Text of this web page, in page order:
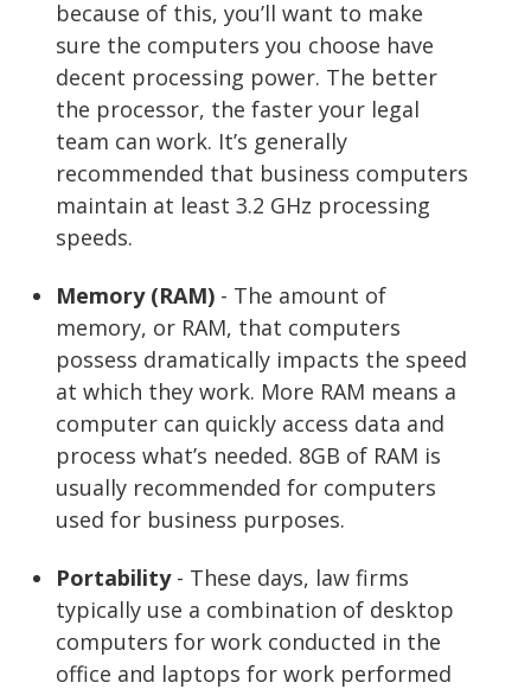
because of this, you’ll want to make
sure the computers you choose have
decent processing power. The better
the processor, the faster your legal
team can work. It’s generally
recommended that business computers
maintain at least 3.2 GHz processing
speeds.
Memory (RAM) - The amount of
memory, or RAM, that computers
possess dramatically impacts the speed
at which they work. More RAM means a
computer can quickly access data and
process what’s needed. 8GB of RAM is
usually recommended for computers
used for business purposes.
Portability - These days, law firms
typically use a combination of desktop
computers for work conducted in the
office and laptops for work performed